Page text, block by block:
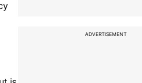
ADVERTISEMENT